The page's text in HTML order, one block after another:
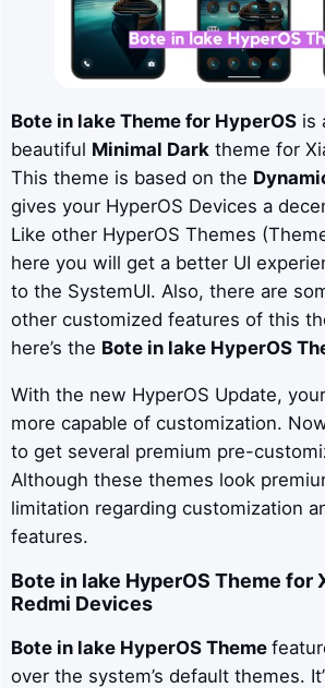
Bote in lakeTheme for HyperOSis
beautiful Minimal Darktheme for
This theme is based on the
gives your HyperOS Devices a
Like other HyperOS Themes
here you will get a better UI
to the SystemUI. Also, there are
other customized features of this
here’s the Bote in lakeHyperOS
With the new HyperOS Update,
more capable of customization.
to get several premium pre-
Although these themes look
limitation regarding customization
features.
Bote in lake HyperOS Theme for
Redmi Devices
Bote in lakeHyperOS Theme
over the system’s default themes.